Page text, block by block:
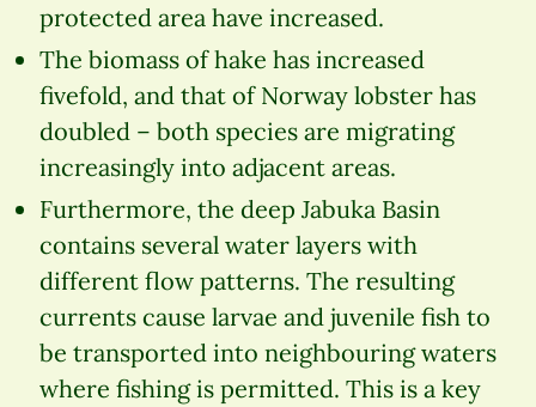
protected area have increased.
The biomass of hake has increased
fivefold, and that of Norway lobster has
doubled – both species are migrating
increasingly into adjacent areas.
Furthermore, the deep Jabuka Basin
contains several water layers with
different flow patterns. The resulting
currents cause larvae and juvenile fish to
be transported into neighbouring waters
where fishing is permitted. This is a key